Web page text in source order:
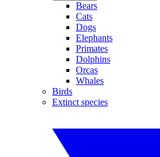
Bears
Cats
Dogs
Elephants
Primates
Dolphins
Orcas
Whales
Birds
Extinct species